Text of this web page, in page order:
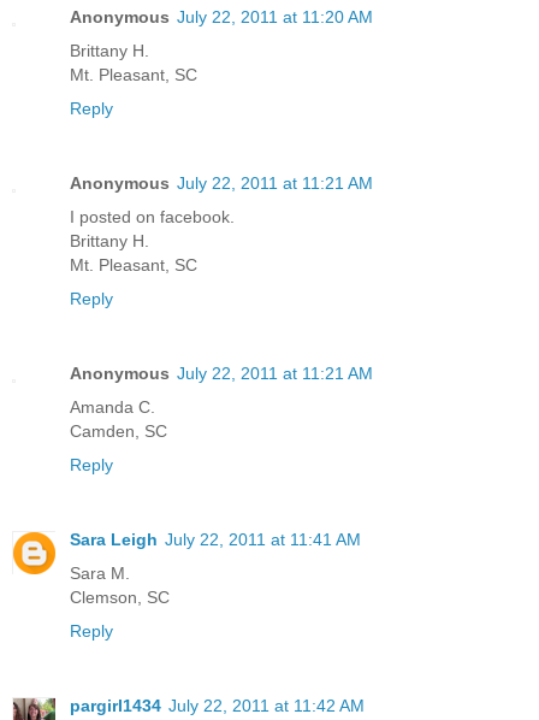
Anonymous July 22, 2011 at 11:20 AM
Brittany H.
Mt. Pleasant, SC
Reply
Anonymous July 22, 2011 at 11:21 AM
I posted on facebook.
Brittany H.
Mt. Pleasant, SC
Reply
Anonymous July 22, 2011 at 11:21 AM
Amanda C.
Camden, SC
Reply
Sara Leigh July 22, 2011 at 11:41 AM
Sara M.
Clemson, SC
Reply
pargirl1434 July 22, 2011 at 11:42 AM